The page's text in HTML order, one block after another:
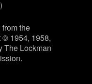
the
1954, 1958,
The Lockman